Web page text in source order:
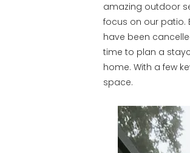
amazing outdoor
focus on our patio.
have been
time to plan a
home. With a few
space.